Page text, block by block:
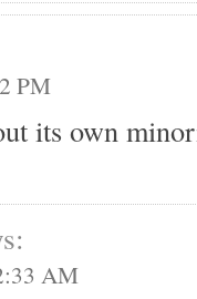
PM
its own
AM